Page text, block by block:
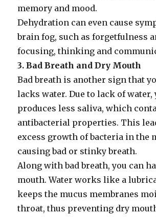
memory and mood.
Dehydration can even cause
brain fog, such as forgetfulness
focusing, thinking and
3. Bad Breath and Dry Mouth
Bad breath is another sign that
lacks water. Due to lack of water,
produces less saliva, which
antibacterial properties. This
excess growth of bacteria in the
causing bad or stinky breath.
Along with bad breath, you can
mouth. Water works like a
keeps the mucus membranes
throat, thus preventing dry